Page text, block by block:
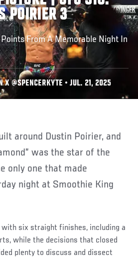
POIRIER 3
From A Memorable Night In
X @SPENCERKYTE • JUL. 21, 2025
was the star of the
only one that made
night at Smoothie King
six straight finishes, including a
while the decisions that closed
plenty to discuss and dissect